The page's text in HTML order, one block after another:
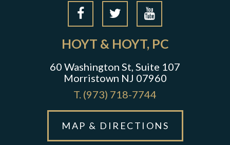
HOYT & HOYT, PC
60 Washington St, Suite 107
Morristown NJ 07960
T. (973) 718-7744
MAP & DIRECTIONS